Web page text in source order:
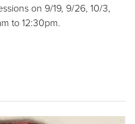
on 9/19, 9/26, 10/3,
to 12:30pm.